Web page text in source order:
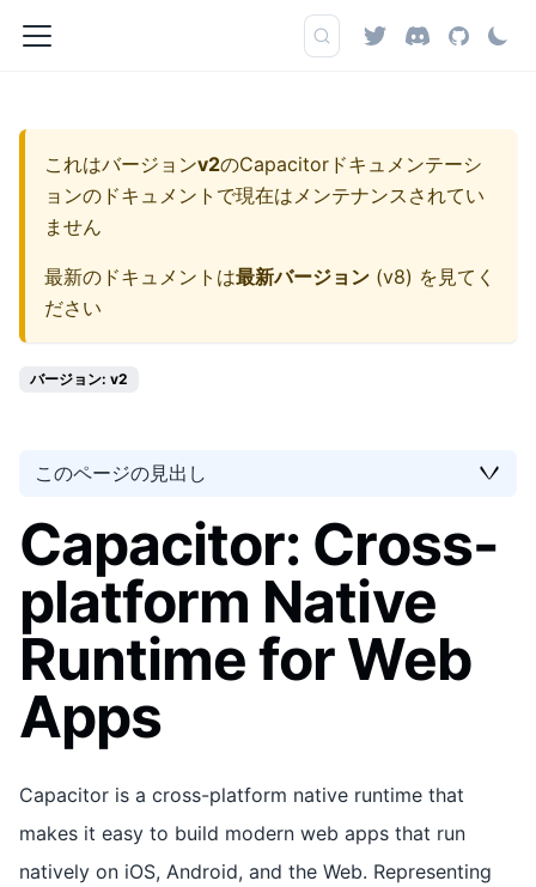
これはバージョンv2のCapacitorドキュメンテーシ
ョンのドキュメントで現在はメンテナンスされてい
ません
最新のドキュメントは最新バージョン (v8) を見てく
ださい
バージョン: v2
このページの見出し
Capacitor: Cross-
platform Native
Runtime for Web
Apps
Capacitor is a cross-platform native runtime that
makes it easy to build modern web apps that run
natively on iOS, Android, and the Web. Representing